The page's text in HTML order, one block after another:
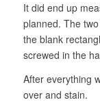
It did end up
planned. The
the blank
screwed in the
After everything
over and stain.